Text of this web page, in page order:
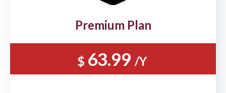
Premium Plan
$ 63.99 /Y